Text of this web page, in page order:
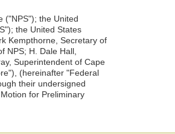
("NPS"); the United
the United States
Kempthorne, Secretary of
NPS; H. Dale Hall,
Superintendent of Cape
(hereinafter "Federal
their undersigned
for Preliminary